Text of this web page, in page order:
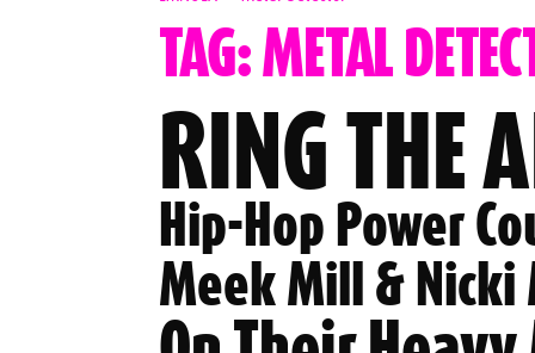
TAG: METAL
RING THE
Hip-Hop Power
Meek Mill & Nicki